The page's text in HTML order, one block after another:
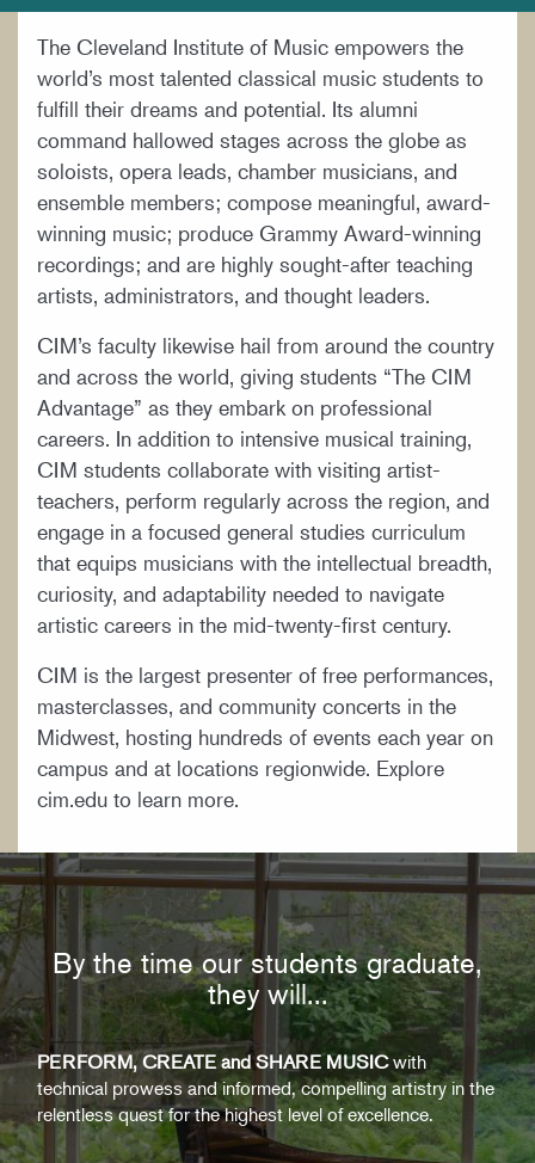
HIRE A MUSICIAN
LOCATION & DIRECTIONS
NEWSROOM
MISSION & VISION
SUPPORT CIM
TITLE IX
WORK AT CIM
The Cleveland Institute of Music empowers the
world’s most talented classical music students to
fulfill their dreams and potential. Its alumni
command hallowed stages across the globe as
soloists, opera leads, chamber musicians, and
ensemble members; compose meaningful, award-
winning music; produce Grammy Award-winning
recordings; and are highly sought-after teaching
artists, administrators, and thought leaders.
CIM’s faculty likewise hail from around the country
and across the world, giving students “The CIM
Advantage” as they embark on professional
careers. In addition to intensive musical training,
CIM students collaborate with visiting artist-
teachers, perform regularly across the region, and
engage in a focused general studies curriculum
that equips musicians with the intellectual breadth,
curiosity, and adaptability needed to navigate
artistic careers in the mid-twenty-first century.
CIM is the largest presenter of free performances,
masterclasses, and community concerts in the
Midwest, hosting hundreds of events each year on
campus and at locations regionwide. Explore
cim.edu to learn more.
By the time our students graduate,
they will...
PERFORM, CREATE and SHARE MUSICwith
technical prowess and informed, compelling artistry in the
relentless quest for the highest level of excellence.